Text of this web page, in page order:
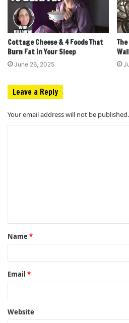
Cottage Cheese & 4 Foods That
Burn Fat in Your Sleep
June 26, 2025
Leave a Reply
Your email address will not be published.
t
*
Name *
Email *
Website